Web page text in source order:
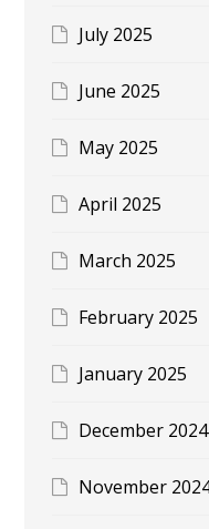
July 2025
June 2025
May 2025
April 2025
March 2025
February 2025
January 2025
December 2024
November